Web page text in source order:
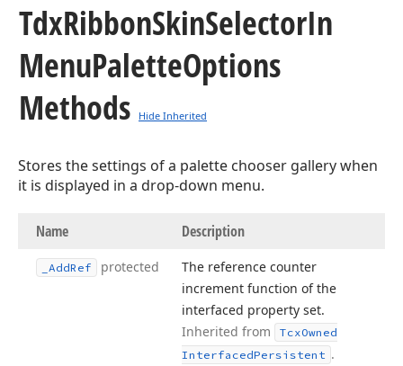
TdxRibbonSkinSelectorIn
MenuPaletteOptions
Methods
Hide Inherited
Stores the settings of a palette chooser gallery when
it is displayed in a drop-down menu.
Name Description
_AddRef protected
The reference counter
increment function of the
interfaced property set.
Inherited from
TcxOwned
InterfacedPersistent .